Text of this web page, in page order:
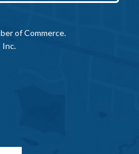
of Commerce.
Inc.